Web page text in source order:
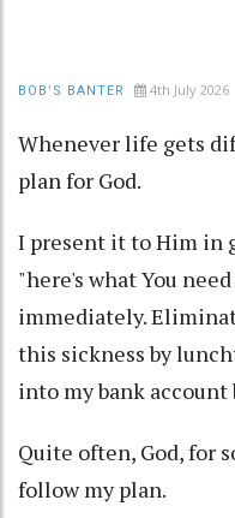
BOB’S BANTER 4th July 2026
Whenever life gets
plan for God.
I present it to Him in
"here's what You
immediately.
this sickness by
into my bank account
Quite often, God, for
follow my plan.